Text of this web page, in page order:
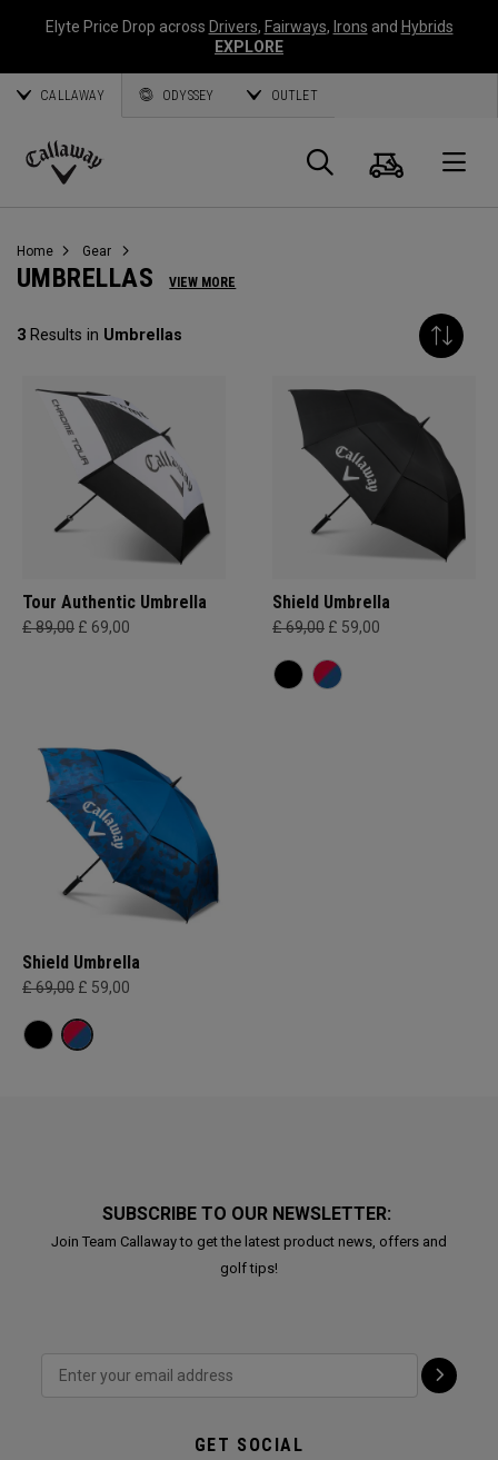
Elyte Price Drop across Drivers, Fairways, Irons and Hybrids
EXPLORE
CALLAWAY ODYSSEY OUTLET
Callaway
Search
Cart
Home Gear
UMBRELLAS VIEW MORE
3 Results in Umbrellas
Tour Authentic Umbrella
£ 89,00 £ 69,00
Shield Umbrella
£ 69,00 £ 59,00
Shield Umbrella
£ 69,00 £ 59,00
SUBSCRIBE TO OUR NEWSLETTER:
Join Team Callaway to get the latest product news, offers and
golf tips!
GET SOCIAL